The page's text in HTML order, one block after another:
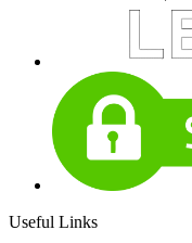
Useful Links